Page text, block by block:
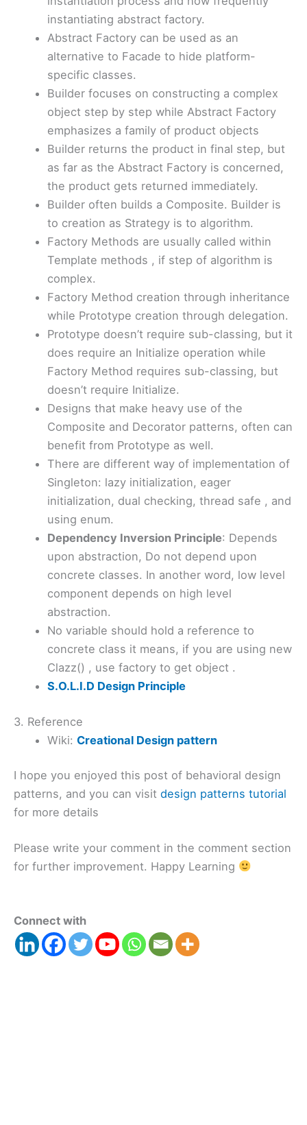
instantiating abstract factory.
Abstract Factory can be used as an
alternative to Facade to hide platform-
specific classes.
Builder focuses on constructing a complex
object step by step while Abstract Factory
emphasizes a family of product objects
Builder returns the product in final step, but
as far as the Abstract Factory is concerned,
the product gets returned immediately.
Builder often builds a Composite. Builder is
to creation as Strategy is to algorithm.
Factory Methods are usually called within
Template methods , if step of algorithm is
complex.
Factory Method creation through inheritance
while Prototype creation through delegation.
Prototype doesn’t require sub-classing, but it
does require an Initialize operation while
Factory Method requires sub-classing, but
doesn’t require Initialize.
Designs that make heavy use of the
Composite and Decorator patterns, often can
benefit from Prototype as well.
There are different way of implementation of
Singleton: lazy initialization, eager
initialization, dual checking, thread safe , and
using enum.
Dependency Inversion Principle: Depends
upon abstraction, Do not depend upon
concrete classes. In another word, low level
component depends on high level
abstraction.
No variable should hold a reference to
concrete class it means, if you are using new
Clazz() , use factory to get object .
S.O.L.I.D Design Principle
3. Reference
Wiki:Creational Design pattern
I hope you enjoyed this post of behavioral design
patterns, and you can visit design patterns tutorial
for more details
Please write your comment in the comment section
for further improvement. Happy Learning
Connect with